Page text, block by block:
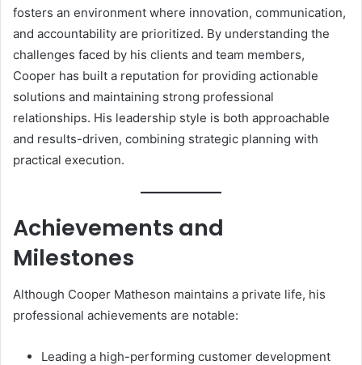
fosters an environment where innovation, communication,
and accountability are prioritized. By understanding the
challenges faced by his clients and team members,
Cooper has built a reputation for providing actionable
solutions and maintaining strong professional
relationships. His leadership style is both approachable
and results-driven, combining strategic planning with
practical execution.
Achievements and
Milestones
Although Cooper Matheson maintains a private life, his
professional achievements are notable:
Leading a high-performing customer development